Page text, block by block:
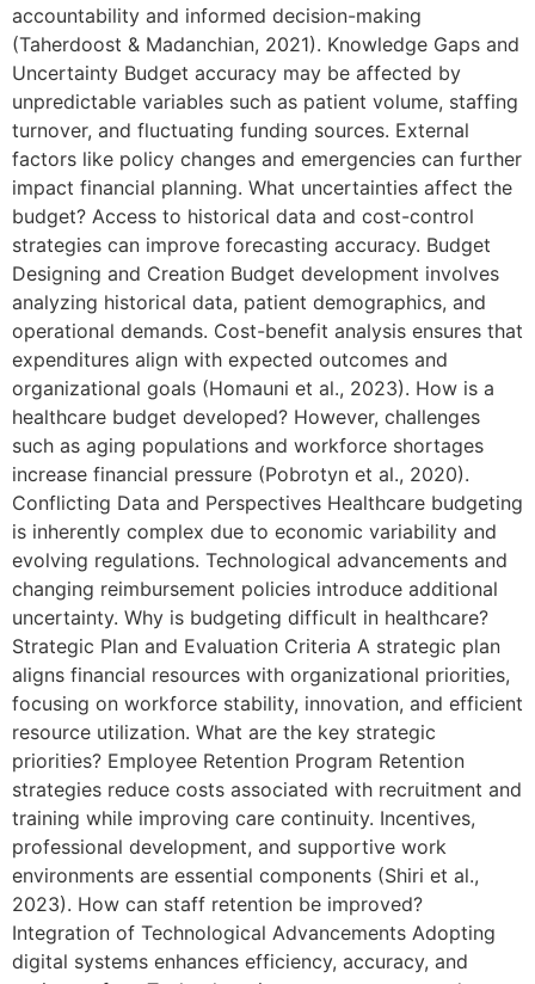
accountability and informed decision-making
(Taherdoost & Madanchian, 2021). Knowledge Gaps and
Uncertainty Budget accuracy may be affected by
unpredictable variables such as patient volume, staffing
turnover, and fluctuating funding sources. External
factors like policy changes and emergencies can further
impact financial planning. What uncertainties affect the
budget? Access to historical data and cost-control
strategies can improve forecasting accuracy. Budget
Designing and Creation Budget development involves
analyzing historical data, patient demographics, and
operational demands. Cost-benefit analysis ensures that
expenditures align with expected outcomes and
organizational goals (Homauni et al., 2023). How is a
healthcare budget developed? However, challenges
such as aging populations and workforce shortages
increase financial pressure (Pobrotyn et al., 2020).
Conflicting Data and Perspectives Healthcare budgeting
is inherently complex due to economic variability and
evolving regulations. Technological advancements and
changing reimbursement policies introduce additional
uncertainty. Why is budgeting difficult in healthcare?
Strategic Plan and Evaluation Criteria A strategic plan
aligns financial resources with organizational priorities,
focusing on workforce stability, innovation, and efficient
resource utilization. What are the key strategic
priorities? Employee Retention Program Retention
strategies reduce costs associated with recruitment and
training while improving care continuity. Incentives,
professional development, and supportive work
environments are essential components (Shiri et al.,
2023). How can staff retention be improved?
Integration of Technological Advancements Adopting
digital systems enhances efficiency, accuracy, and